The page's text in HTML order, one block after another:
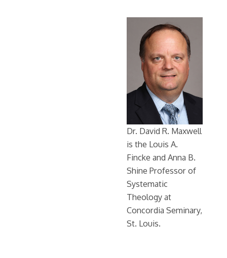
Dr. David R. Maxwell
is the Louis A.
Fincke and Anna B.
Shine Professor of
Systematic
Theology at
Concordia Seminary,
St. Louis.